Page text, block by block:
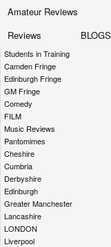
Amateur Reviews
Reviews
Students in Training
Camden Fringe
Edinburgh Fringe
GM Fringe
Comedy
FILM
Music Reviews
Pantomimes
Cheshire
Cumbria
Derbyshire
Edinburgh
Greater Manchester
Lancashire
LONDON
Liverpool
BLOGS